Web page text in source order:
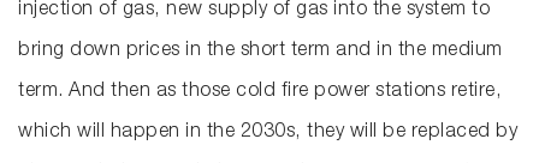
injection of gas, new supply of gas into the system to
bring down prices in the short term and in the medium
term. And then as those cold fire power stations retire,
which will happen in the 2030s, they will be replaced by